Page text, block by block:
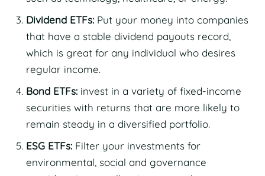
Dividend ETFs: Put your money into companies
that have a stable dividend payouts record,
which is great for any individual who desires
regular income.
Bond ETFs: invest in a variety of fixed-income
securities with returns that are more likely to
remain steady in a diversified portfolio.
ESG ETFs: Filter your investments for
environmental, social and governance